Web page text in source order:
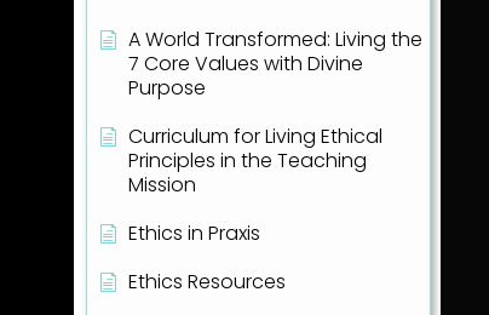
A World Transformed: Living the
7 Core Values with Divine
Purpose
Curriculum for Living Ethical
Principles in the Teaching
Mission
Ethics in Praxis
Ethics Resources